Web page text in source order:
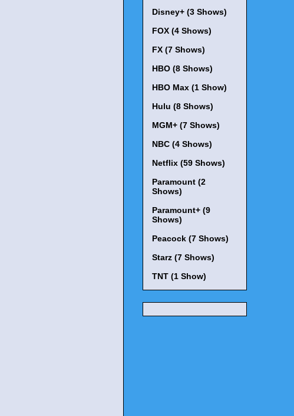
Disney+ (3 Shows)
FOX (4 Shows)
FX (7 Shows)
HBO (8 Shows)
HBO Max (1 Show)
Hulu (8 Shows)
MGM+ (7 Shows)
NBC (4 Shows)
Netflix (59 Shows)
Paramount (2
Shows)
Paramount+ (9
Shows)
Peacock (7 Shows)
Starz (7 Shows)
TNT (1 Show)